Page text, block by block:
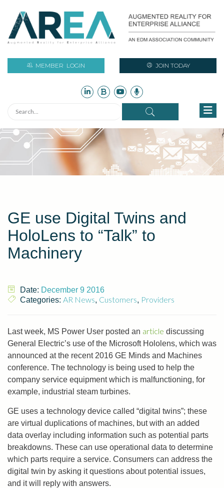
MEMBER LOGIN JOIN TODAY
GE use Digital Twins and
HoloLens to “Talk” to
Machinery
Date: December 9 2016
Categories: AR News, Customers, Providers
Last week, MS Power User posted an article discussing
General Electric’s use of the Microsoft Hololens, which was
announced at the recent 2016 GE Minds and Machines
conference. The technology is being used to help the
company service equipment which is malfunctioning, for
example, industrial steam turbines.
GE uses a technology device called “digital twins”; these
are virtual duplications of machines, but with an added
data overlay including information such as potential parts
breakdowns. These can use operational data to determine
which parts require a service. Consumers can address the
digital twin by asking it questions about potential issues,
and it will reply with answers.